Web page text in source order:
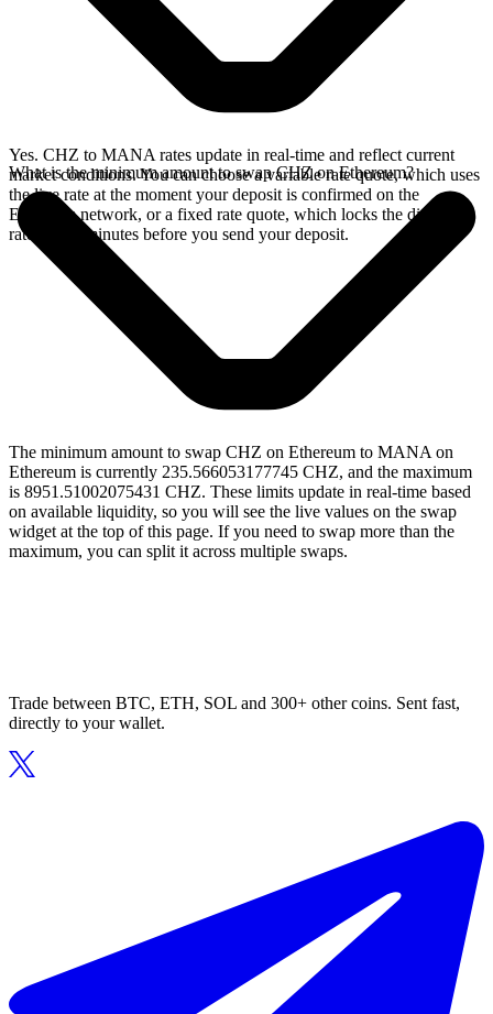
Yes. CHZ to MANA rates update in real-time and reflect current
market conditions. You can choose a variable rate quote, which uses
the live rate at the moment your deposit is confirmed on the
Ethereum network, or a fixed rate quote, which locks the displayed
rate for 15 minutes before you send your deposit.
What is the minimum amount to swap CHZ on Ethereum?
The minimum amount to swap CHZ on Ethereum to MANA on
Ethereum is currently 235.566053177745 CHZ, and the maximum
is 8951.51002075431 CHZ. These limits update in real-time based
on available liquidity, so you will see the live values on the swap
widget at the top of this page. If you need to swap more than the
maximum, you can split it across multiple swaps.
Trade between BTC, ETH, SOL and 300+ other coins. Sent fast,
directly to your wallet.